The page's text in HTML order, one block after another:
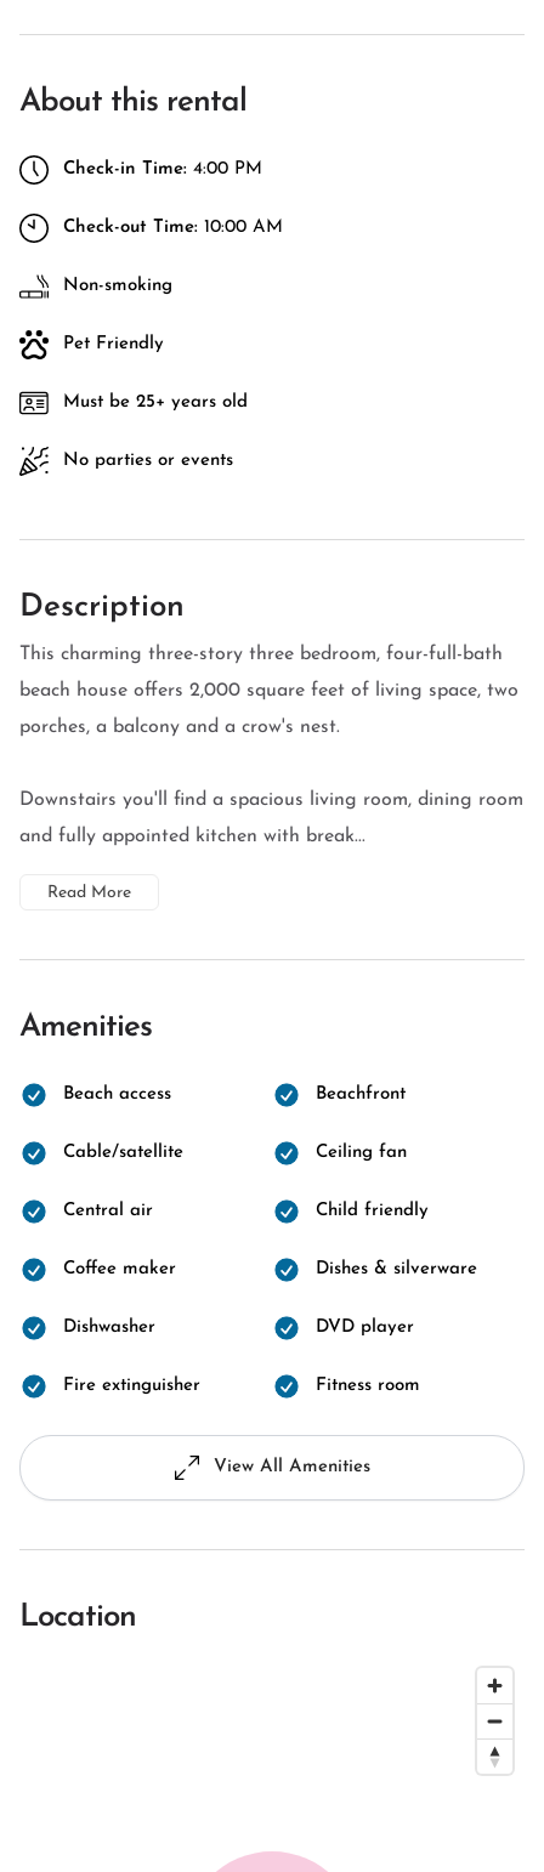
About this rental
Check-in Time: 4:00 PM
Check-out Time: 10:00 AM
Non-smoking
Pet Friendly
Must be 25+ years old
No parties or events
Description
This charming three-story three bedroom, four-full-bath
beach house offers 2,000 square feet of living space, two
porches, a balcony and a crow's nest.
Downstairs you'll find a spacious living room, dining room
and fully appointed kitchen with break...
Read More
Amenities
Beach access Beachfront
Cable/satellite Ceiling fan
Central air Child friendly
Coffee maker Dishes & silverware
Dishwasher DVD player
Fire extinguisher Fitness room
View All Amenities
Location